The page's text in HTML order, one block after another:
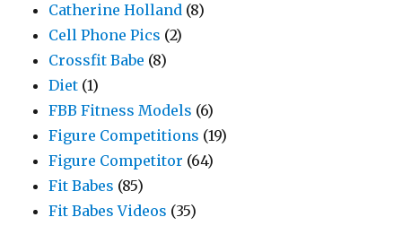
Catherine Holland (8)
Cell Phone Pics (2)
Crossfit Babe (8)
Diet (1)
FBB Fitness Models (6)
Figure Competitions (19)
Figure Competitor (64)
Fit Babes (85)
Fit Babes Videos (35)